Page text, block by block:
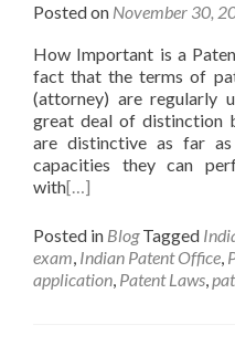
Posted on November 30,
How Important is a
fact that the terms of
(attorney) are regularly
great deal of distinction
are distinctive as far
capacities they can
with[…]
Posted in Blog Tagged
exam, Indian Patent Office,
application, Patent Laws,